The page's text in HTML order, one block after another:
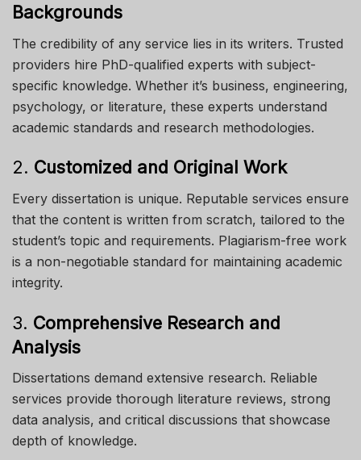
Backgrounds
The credibility of any service lies in its writers. Trusted
providers hire PhD-qualified experts with subject-
specific knowledge. Whether it’s business, engineering,
psychology, or literature, these experts understand
academic standards and research methodologies.
2. Customized and Original Work
Every dissertation is unique. Reputable services ensure
that the content is written from scratch, tailored to the
student’s topic and requirements. Plagiarism-free work
is a non-negotiable standard for maintaining academic
integrity.
3. Comprehensive Research and
Analysis
Dissertations demand extensive research. Reliable
services provide thorough literature reviews, strong
data analysis, and critical discussions that showcase
depth of knowledge.